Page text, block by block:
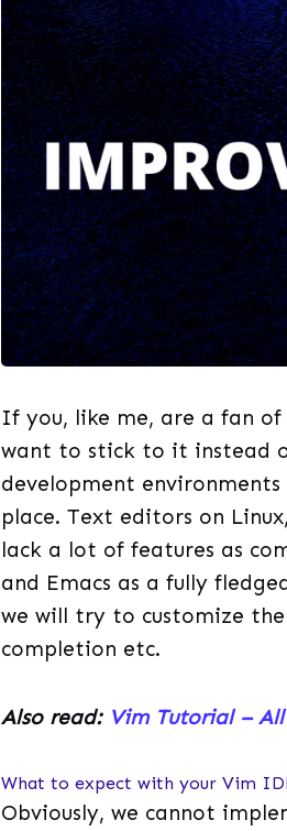
If you, like me, are a fan
want to stick to it instead
development
place. Text editors on
lack a lot of features as
and Emacs as a fully
we will try to customize
completion etc.
Also read: Vim Tutorial –
What to expect with your Vim
Obviously, we cannot